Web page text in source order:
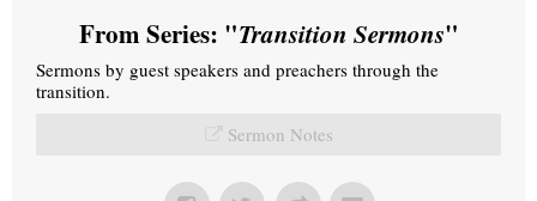
From Series: "Transition Sermons"
Sermons by guest speakers and preachers through the
transition.
Sermon Notes